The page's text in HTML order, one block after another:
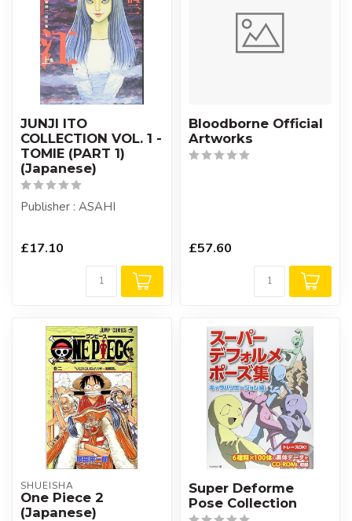
JUNJI ITO
COLLECTION VOL. 1 -
TOMIE (PART 1)
(Japanese)
Publisher : ASAHI
£17.10
Bloodborne Official
Artworks
£57.60
SHUEISHA
One Piece 2
(Japanese)
Super Deforme
Pose Collection